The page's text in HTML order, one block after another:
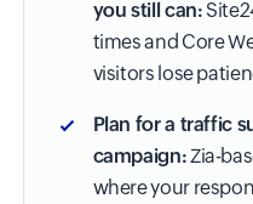
you still can:
times and Core
visitors lose
Plan for a traffic
campaign: Zia-
where your